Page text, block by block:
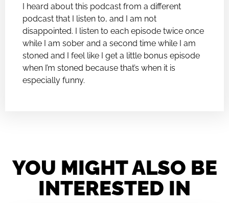
I heard about this podcast from a different
podcast that I listen to, and I am not
disappointed. I listen to each episode twice once
while I am sober and a second time while I am
stoned and I feel like I get a little bonus episode
when I’m stoned because that’s when it is
especially funny.
YOU MIGHT ALSO BE
INTERESTED IN